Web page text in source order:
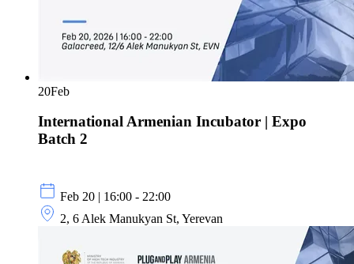
20Feb
International Armenian Incubator | Expo
Batch 2
Feb 20 | 16:00 - 22:00
2, 6 Alek Manukyan St, Yerevan